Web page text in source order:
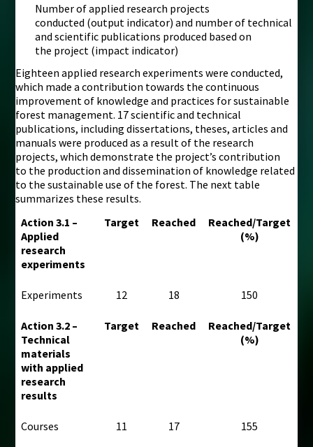
Number of applied research projects
conducted (output indicator) and number of technical
and scientific publications produced based on
the project (impact indicator)
Eighteen applied research experiments were conducted,
which made a contribution towards the continuous
improvement of knowledge and practices for sustainable
forest management. 17 scientific and technical
publications, including dissertations, theses, articles and
manuals were produced as a result of the research
projects, which demonstrate the project’s contribution
to the production and dissemination of knowledge related
to the sustainable use of the forest. The next table
summarizes these results.
Action 3.1 –
Applied
research
experiments
Target Reached
Reached/Target
(%)
Experiments 12 18 150
Action 3.2 –
Technical
materials
with applied
research
results
Target Reached
Reached/Target
(%)
Courses 11 17 155